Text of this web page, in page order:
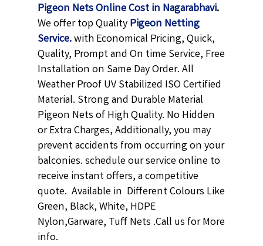
Pigeon Nets Online Cost in Nagarabhavi.
We offer top QualityPigeon Netting
Service.with Economical Pricing, Quick,
Quality, Prompt and On time Service, Free
Installation on Same Day Order. All
Weather Proof UV Stabilized ISO Certified
Material. Strong and Durable Material
Pigeon Nets of High Quality. No Hidden
or Extra Charges, Additionally, you may
prevent accidents from occurring on your
balconies. schedule our service online to
receive instant offers, a competitive
quote. Available in Different Colours Like
Green, Black, White, HDPE
Nylon,Garware, Tuff Nets .Call us for More
info.